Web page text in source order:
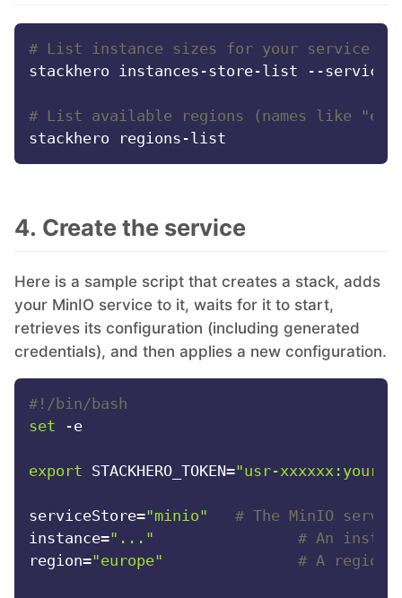
Python
RabbitMQ
Redis®*
RethinkDB
Ruby
TimescaleDB
Valkey
# List instance sizes for your service
stackhero instances-store-list --service-
# List available regions (names like
4. Create the service
Here is a sample script that creates a stack, adds
your MinIO service to it, waits for it to start,
retrieves its configuration (including generated
credentials), and then applies a new configuration.
#!/bin/bash
set -e
export STACKHERO_TOKEN="usr-xxxxxx:your-
serviceStore="minio"
# The MinIO
instance="..."
# An
region="europe" # A region